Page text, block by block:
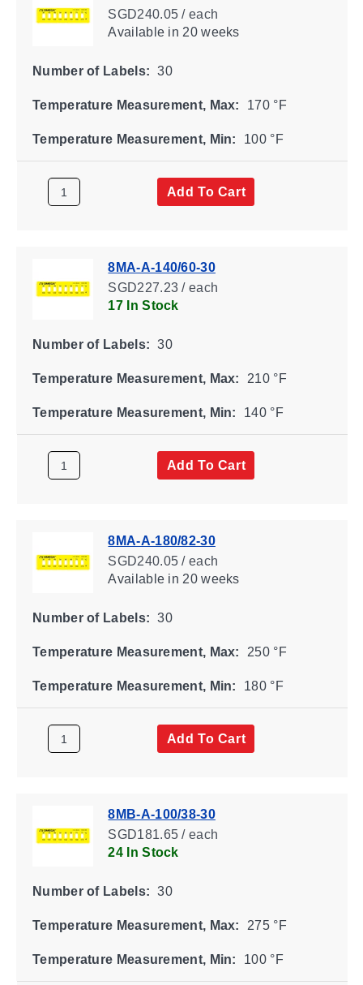
SGD240.05 / each
Availablein 20 weeks
Number of Labels: 30
Temperature Measurement, Max: 170 °F
Temperature Measurement, Min: 100 °F
Add To Cart
8MA-A-140/60-30
SGD227.23 / each
17 In Stock
Number of Labels: 30
Temperature Measurement, Max: 210 °F
Temperature Measurement, Min: 140 °F
Add To Cart
8MA-A-180/82-30
SGD240.05 / each
Availablein 20 weeks
Number of Labels: 30
Temperature Measurement, Max: 250 °F
Temperature Measurement, Min: 180 °F
Add To Cart
8MB-A-100/38-30
SGD181.65 / each
24 In Stock
Number of Labels: 30
Temperature Measurement, Max: 275 °F
Temperature Measurement, Min: 100 °F